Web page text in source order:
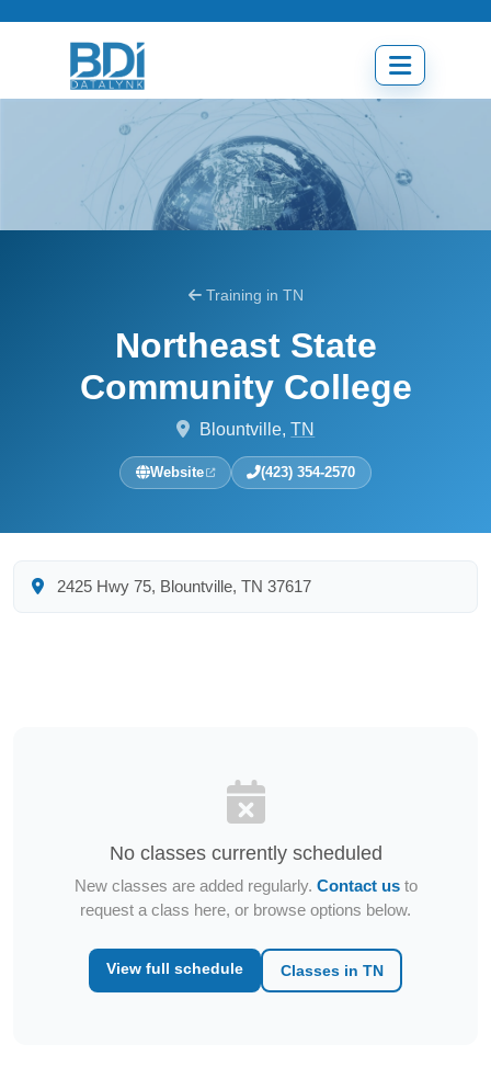
Open
menu
Training in TN
Northeast State
Community College
Blountville,TN
Website (423) 354-2570
2425 Hwy 75, Blountville, TN 37617
No classes currently scheduled
New classes are added regularly. Contact usto
request a class here, or browse options below.
View full schedule Classes in TN